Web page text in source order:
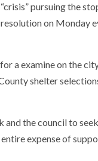
pursuing the
on
a examine on the
shelter
the council to
expense of